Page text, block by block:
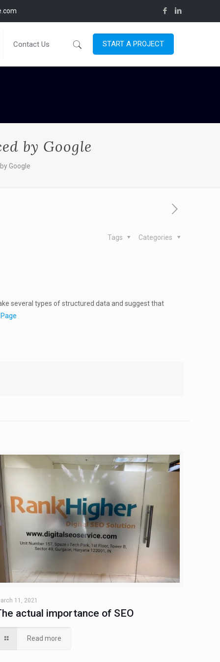
Contact Us START A PROJECT
by Google
Google
Categories
Tags
several types of structured data and suggest that
11, 2021
actual importance of SEO
Read more